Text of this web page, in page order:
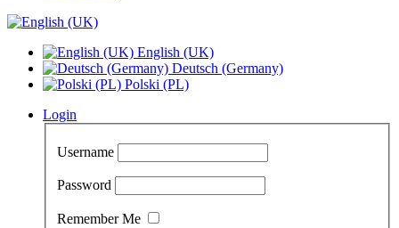
English (UK)
Deutsch (Germany)
Polski (PL)
Login
Username
Password
Remember Me